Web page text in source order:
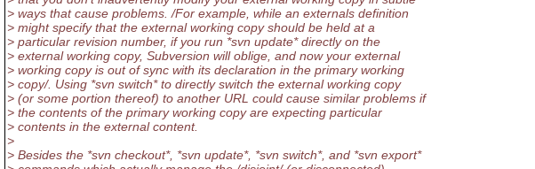
> ways that cause problems. /For example, while an externals definition
> might specify that the external working copy should be held at a
> particular revision number, if you run *svn update* directly on the
> external working copy, Subversion will oblige, and now your external
> working copy is out of sync with its declaration in the primary working
> copy/. Using *svn switch* to directly switch the external working copy
> (or some portion thereof) to another URL could cause similar problems if
> the contents of the primary working copy are expecting particular
> contents in the external content.
>
> Besides the *svn checkout*, *svn update*, *svn switch*, and *svn export*